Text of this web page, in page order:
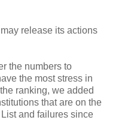
release its actions
the numbers to
the most stress in
ranking, we added
that are on the
and failures since